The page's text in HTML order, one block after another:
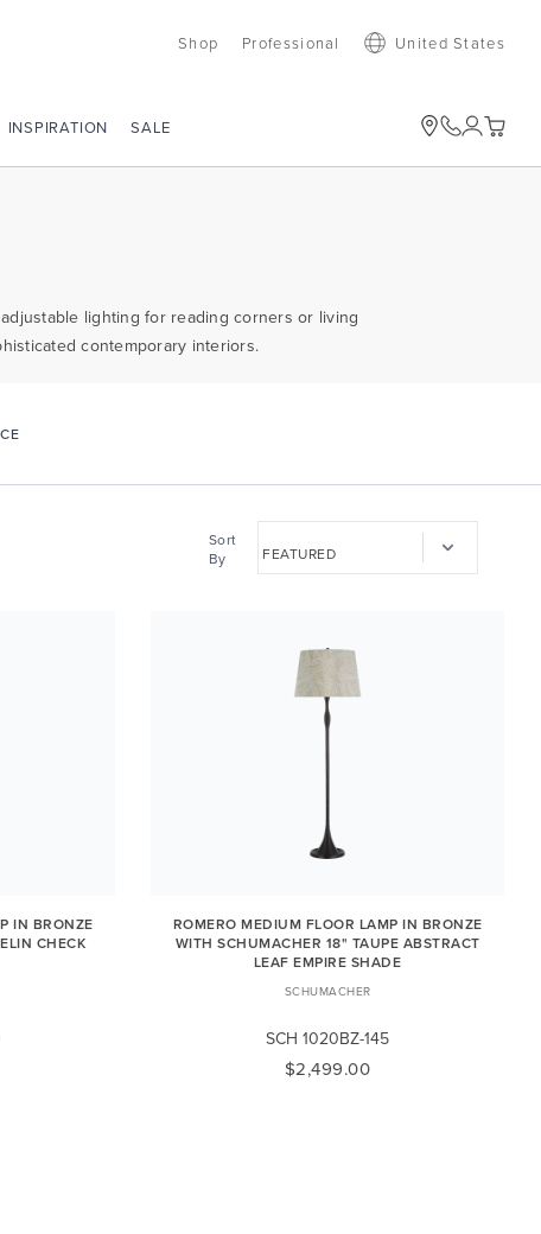
Shop Professional United States
INSPIRATION SALE
lighting for reading corners or living
contemporary interiors.
Sort
By
IN BRONZE
CHECK
ROMERO MEDIUM FLOOR LAMP IN BRONZE
WITH SCHUMACHER 18" TAUPE ABSTRACT
LEAF EMPIRE SHADE
SCHUMACHER
SCH 1020BZ-145
$2,499.00